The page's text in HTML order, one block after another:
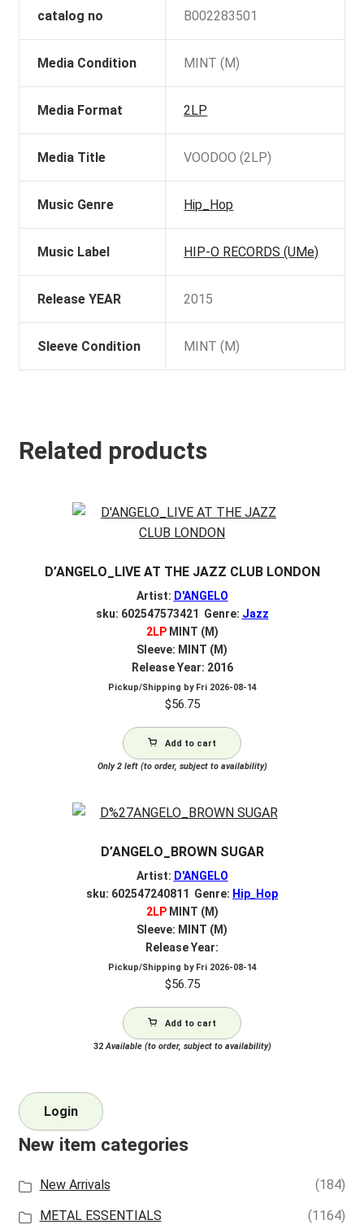
catalog no B002283501
Media Condition MINT (M)
Media Format 2LP
Media Title VOODOO (2LP)
Music Genre Hip_Hop
Music Label HIP-O RECORDS (UMe)
Release YEAR 2015
Sleeve Condition MINT (M)
Related products
D’ANGELO_LIVE AT THE JAZZ CLUB LONDON
Artist: D'ANGELO
sku: 602547573421 Genre: Jazz
2LPMINT (M)
Sleeve: MINT (M)
Release Year: 2016
Pickup/Shipping by Fri 2026-08-14
$56.75
Add to cart
Only 2 left (to order, subject to availability)
D’ANGELO_BROWN SUGAR
Artist: D'ANGELO
sku: 602547240811 Genre: Hip_Hop
2LPMINT (M)
Sleeve: MINT (M)
Release Year:
Pickup/Shipping by Fri 2026-08-14
$56.75
Add to cart
32Available (to order, subject to availability)
Login
New item categories
New Arrivals
(184)
METAL ESSENTIALS
(1164)